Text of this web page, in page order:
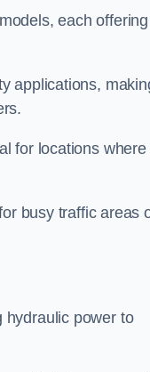
models, each offering
applications,
for locations where
busy traffic areas
hydraulic power to